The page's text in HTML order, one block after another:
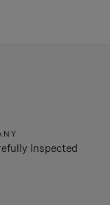
inspected